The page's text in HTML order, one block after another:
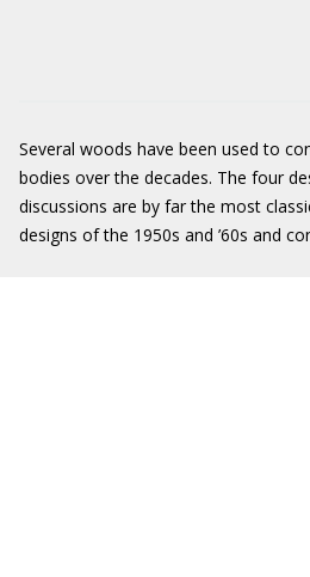
Several woods have been used to
bodies over the decades. The four
discussions are by far the most
designs of the 1950s and ’60s and